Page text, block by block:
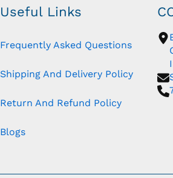
Useful Links
Frequently Asked Questions
Shipping And Delivery Policy
Return And Refund Policy
Blogs